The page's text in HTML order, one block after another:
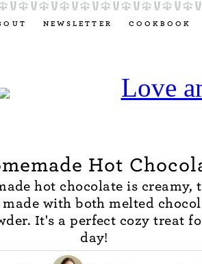
NEWSLETTER COOKBOOK
Hot
hot chocolate is creamy,
with both melted
It's a perfect cozy treat
day!